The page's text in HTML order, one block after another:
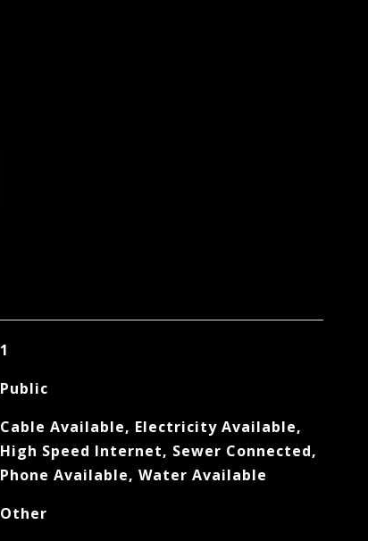
1
Public
Cable Available, Electricity Available,
High Speed Internet, Sewer Connected,
Phone Available, Water Available
Other